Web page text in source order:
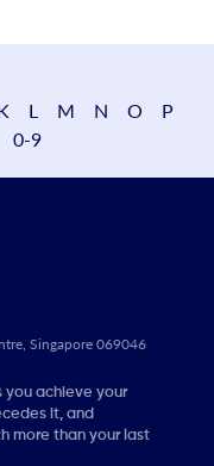
L M N O
P
0-9
Singapore 069046
you achieve your
it, and
more than your last